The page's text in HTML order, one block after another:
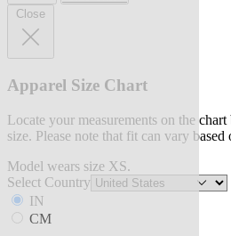
Close
Apparel Size Chart
Locate your measurements on the
size. Please note that fit can vary based
Model wears size XS.
Select Country
IN
CM